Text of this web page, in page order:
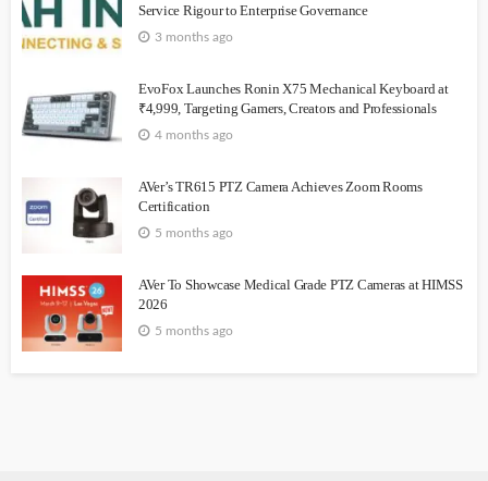
Service Rigour to Enterprise Governance
3 months ago
EvoFox Launches Ronin X75 Mechanical Keyboard at
₹4,999, Targeting Gamers, Creators and Professionals
4 months ago
AVer’s TR615 PTZ Camera Achieves Zoom Rooms
Certification
5 months ago
AVer To Showcase Medical Grade PTZ Cameras at HIMSS
2026
5 months ago